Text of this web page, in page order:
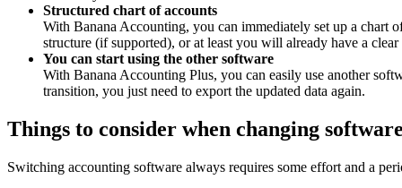
Structured chart of accounts
With Banana Accounting, you can immediately set up a chart
structure (if supported), or at least you will already have a
You can start using the other software
With Banana Accounting Plus, you can easily use another
transition, you just need to export the updated data again.
Things to consider when changing
Switching accounting software always requires some effort and a